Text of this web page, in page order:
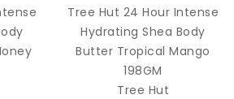
Tree Hut 24 Hour Intense
Hydrating Shea Body
Butter Tropical Mango
198GM
Tree Hut